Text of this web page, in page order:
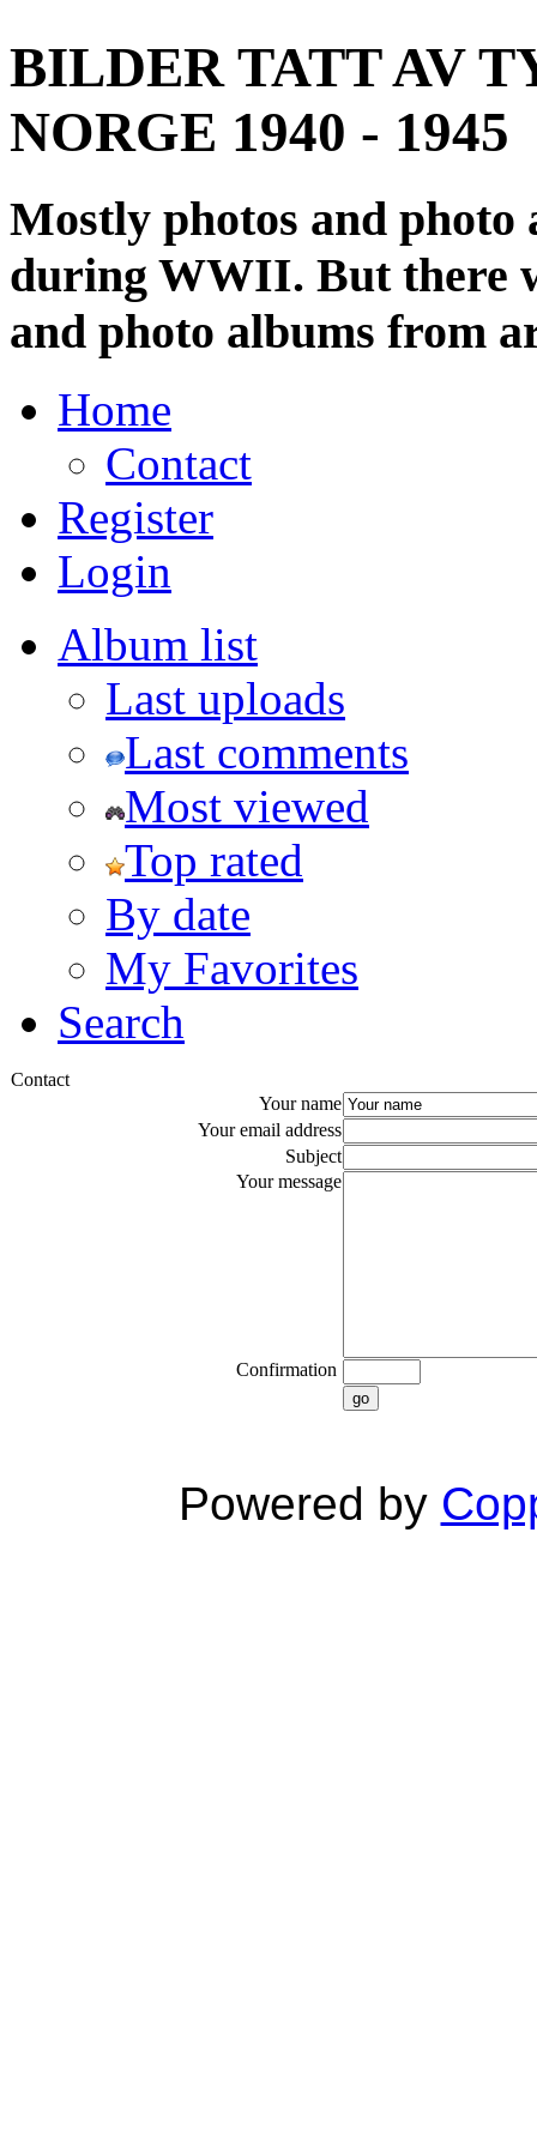
BILDER TATT AV
NORGE 1940 - 1945
Mostly photos and
during WWII. But there
and photo albums from
Home
Contact
Register
Login
Album list
Last uploads
Last comments
Most viewed
Top rated
By date
My Favorites
Search
Contact
Your name
Your email address
Subject
Your message
Confirmation
go
Powered by